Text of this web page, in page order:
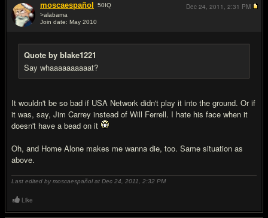
moscaespañol 50IQ
>alabama
Join date: May 2010
Quote by blake1221
Say whaaaaaaaaaat?
It wouldn't be so bad if USA Network didn't play it into the ground. Or if
it was, say, Jim Carrey instead of Will Ferrell. I hate his face when it
doesn't have a bead on it
Oh, and Home Alone makes me wanna die, too. Same situation as
above.
Last edited by moscaespañol at Dec 24, 2011, 2:32 PM
Dec 24, 2011, 2:31 PM
Like